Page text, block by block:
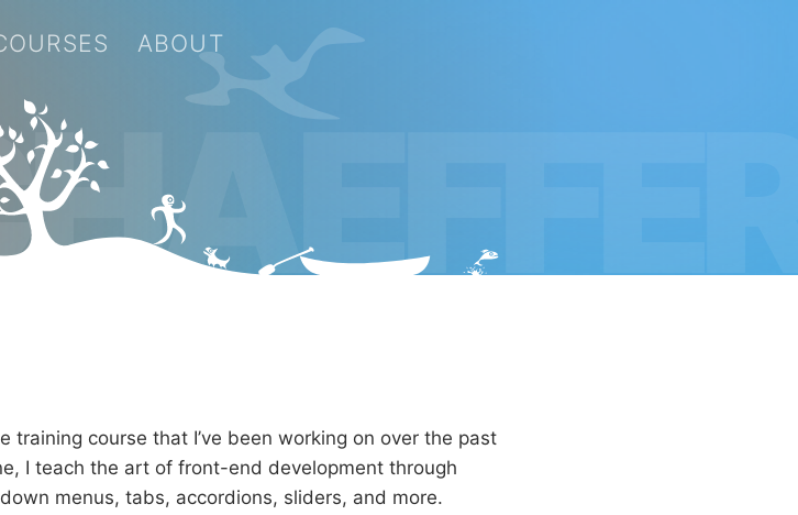
ABOUT
course that I’ve been working on over the past
I teach the art of front-end development through
menus, tabs, accordions, sliders, and more.